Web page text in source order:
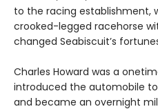
to the racing establishment,
crooked-legged racehorse
changed Seabiscuit’s
Charles Howard was a
introduced the automobile
and became an overnight